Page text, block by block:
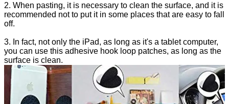
2. When pasting, it is necessary to clean the surface, and it is
recommended not to put it in some places that are easy to fall
off.
3. In fact, not only the iPad, as long as it's a tablet computer,
you can use this adhesive hook loop patches, as long as the
surface is clean.